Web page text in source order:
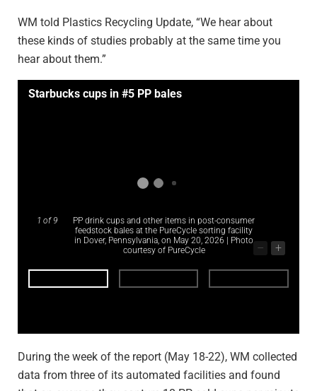
WM told Plastics Recycling Update, “We hear about
these kinds of studies probably at the same time you
hear about them.”
Starbucks cups in #5 PP bales
1 of 9
PP drink cups and other items in post-consumer
feedstock bales at the PureCycle sorting facility
in Dover, Pennsylvania, on May 20, 2026 | Photo
courtesy of PureCycle
– +
During the week of the report (May 18-22), WM collected
data from three of its automated facilities and found